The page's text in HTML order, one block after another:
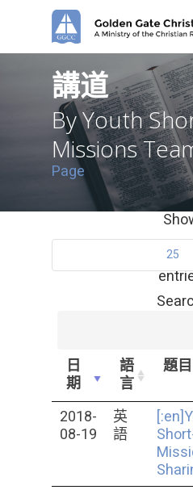
講道
By Youth
Missions
Page
25
日
期
語
言
題目
2018-
08-19
英
語